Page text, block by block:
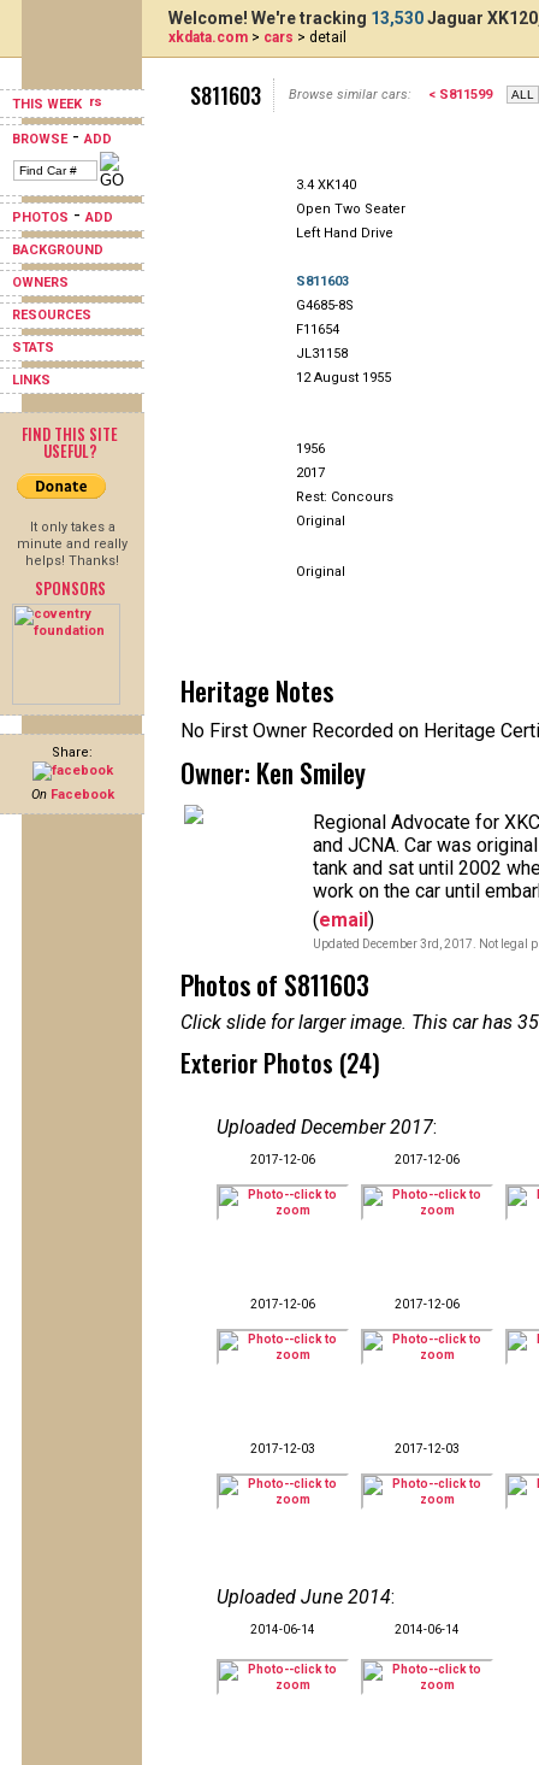
THIS WEEK
BROWSE-ADD
PHOTOS -ADD
BACKGROUND
OWNERS
RESOURCES
STATS
LINKS
FIND THIS SITE
USEFUL?
It only takes a
minute and really
helps! Thanks!
SPONSORS
Share:
On Facebook
Welcome! We're tracking 13,530Jaguar
xkdata.com > cars > detail
S811603 Browse similar cars: < S811599
3.4 XK140
Open Two Seater
Left Hand Drive
S811603
G4685-8S
F11654
JL31158
12 August 1955
1956
2017
Rest: Concours
Original
Original
Heritage Notes
No First Owner Recorded on Heritage
Owner: Ken Smiley
Regional Advocate for
and JCNA. Car was
tank and sat until 2002
work on the car until
(email)
Updated December 3rd, 2017. Not legal
Photos of S811603
Click slide for larger image. This car has
Exterior Photos (24)
Uploaded December 2017:
2017-12-06 2017-12-06
2017-12-06 2017-12-06
2017-12-03 2017-12-03
Uploaded June 2014:
2014-06-14 2014-06-14